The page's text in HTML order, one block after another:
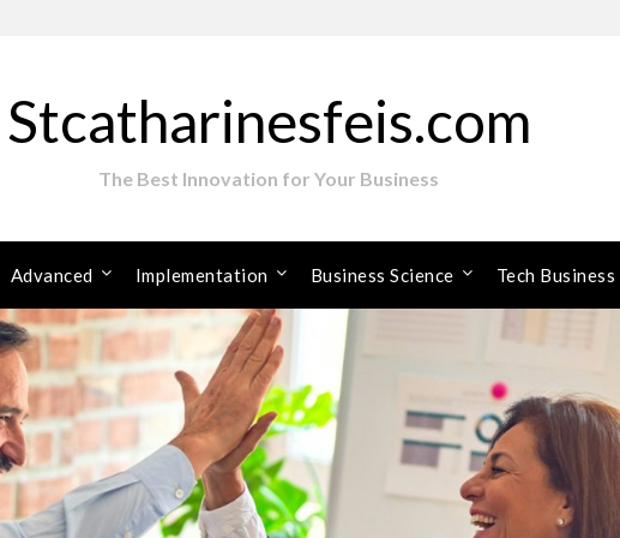
Stcatharinesfeis.com
The Best Innovation for Your Business
Advanced Implementation Business Science Tech Business